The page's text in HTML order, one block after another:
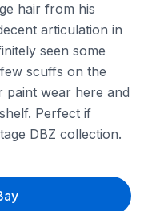
hair from his
articulation in
seen some
scuffs on the
paint wear here and
Perfect if
DBZ collection.